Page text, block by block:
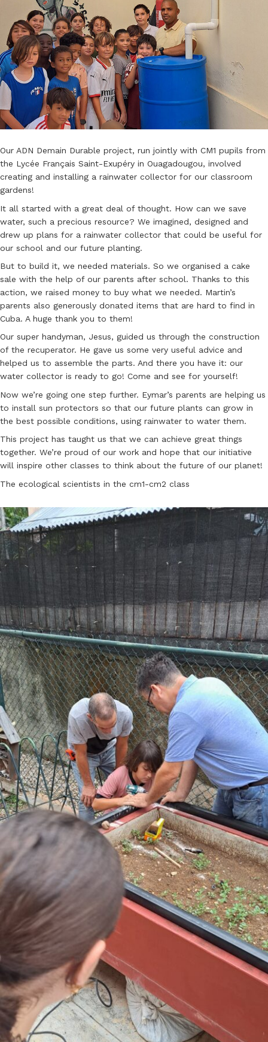
Our ADN Demain Durable project, run jointly with CM1 pupils from
the Lycée Français Saint-Exupéry in Ouagadougou, involved
creating and installing a rainwater collector for our classroom
gardens!
It all started with a great deal of thought. How can we save
water, such a precious resource? We imagined, designed and
drew up plans for a rainwater collector that could be useful for
our school and our future planting.
But to build it, we needed materials. So we organised a cake
sale with the help of our parents after school. Thanks to this
action, we raised money to buy what we needed. Martin’s
parents also generously donated items that are hard to find in
Cuba. A huge thank you to them!
Our super handyman, Jesus, guided us through the construction
of the recuperator. He gave us some very useful advice and
helped us to assemble the parts. And there you have it: our
water collector is ready to go! Come and see for yourself!
Now we’re going one step further. Eymar’s parents are helping us
to install sun protectors so that our future plants can grow in
the best possible conditions, using rainwater to water them.
This project has taught us that we can achieve great things
together. We’re proud of our work and hope that our initiative
will inspire other classes to think about the future of our planet!
The ecological scientists in the cm1-cm2 class